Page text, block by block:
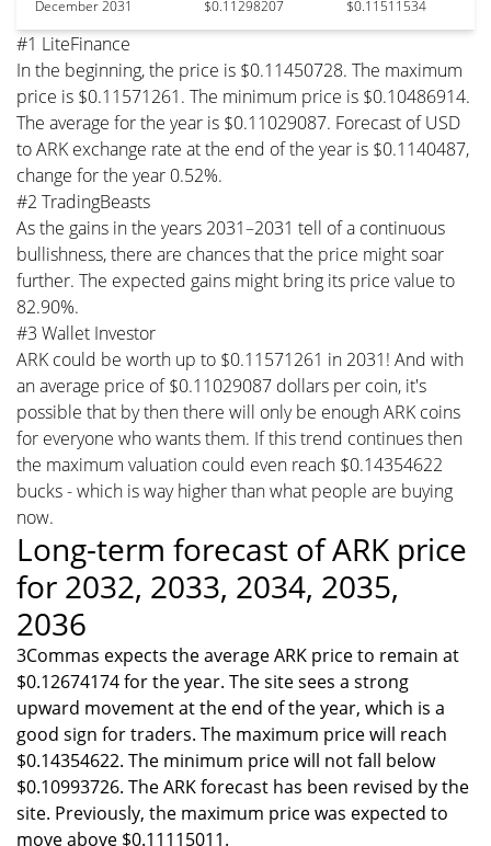
December 2031 $0.11298207 $0.11511534
#1 LiteFinance
In the beginning, the price is $0.11450728. The maximum
price is $0.11571261. The minimum price is $0.10486914.
The average for the year is $0.11029087. Forecast of USD
to ARK exchange rate at the end of the year is $0.1140487,
change for the year 0.52%.
#2 TradingBeasts
As the gains in the years 2031–2031 tell of a continuous
bullishness, there are chances that the price might soar
further. The expected gains might bring its price value to
82.90%.
#3 Wallet Investor
ARK could be worth up to $0.11571261 in 2031! And with
an average price of $0.11029087 dollars per coin, it's
possible that by then there will only be enough ARK coins
for everyone who wants them. If this trend continues then
the maximum valuation could even reach $0.14354622
bucks - which is way higher than what people are buying
now.
Long-term forecast of ARK price
for 2032, 2033, 2034, 2035,
2036
3Commas expects the average ARK price to remain at
$0.12674174 for the year. The site sees a strong
upward movement at the end of the year, which is a
good sign for traders. The maximum price will reach
$0.14354622. The minimum price will not fall below
$0.10993726. The ARK forecast has been revised by the
site. Previously, the maximum price was expected to
move above $0.11115011.